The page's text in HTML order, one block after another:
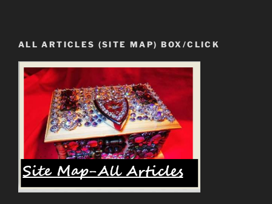
ALL ARTICLES (SITE MAP) BOX/CLICK